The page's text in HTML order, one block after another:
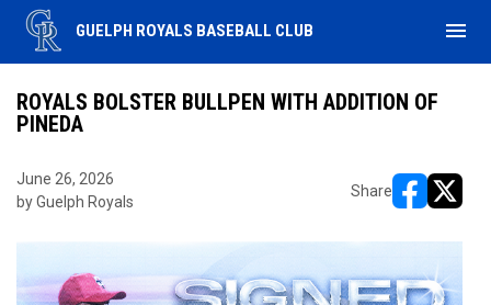
GUELPH ROYALS BASEBALL CLUB menu
ROYALS BOLSTER BULLPEN WITH ADDITION OF
PINEDA
June 26, 2026
by Guelph Royals
Share